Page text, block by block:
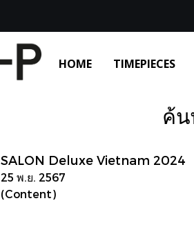
HOME TIMEPIECES
ค้น
SALON Deluxe Vietnam 2024
25 พ.ย. 2567
(Content)